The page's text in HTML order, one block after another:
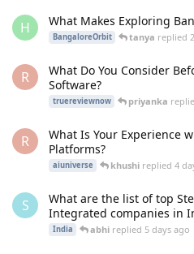
H What Makes Exploring
BangaloreOrbit tanya replied
R
What Do You Consider
Software?
truereviewnow priyanka
R
What Is Your Experience
Platforms?
aiuniverse khushi replied4
S
What are the list of top
Integrated companies in
India abhi replied 5 days ago